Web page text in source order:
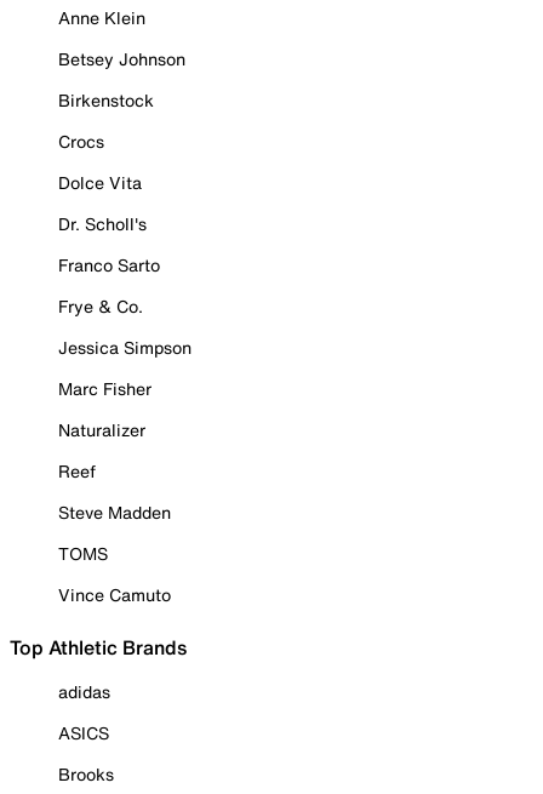
Anne Klein
Betsey Johnson
Birkenstock
Crocs
Dolce Vita
Dr. Scholl's
Franco Sarto
Frye & Co.
Jessica Simpson
Marc Fisher
Naturalizer
Reef
Steve Madden
TOMS
Vince Camuto
Top Athletic Brands
adidas
ASICS
Brooks